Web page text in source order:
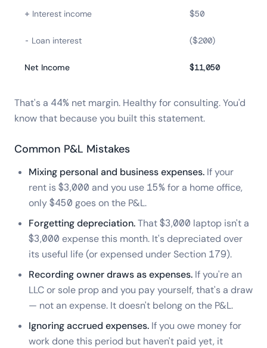
+ Interest income $50
- Loan interest ($200)
Net Income $11,050
That's a 44% net margin. Healthy for consulting. You'd
know that because you built this statement.
Common P&L Mistakes
Mixing personal and business expenses. If your
rent is $3,000 and you use 15% for a home office,
only $450 goes on the P&L.
Forgetting depreciation.That $3,000 laptop isn't a
$3,000 expense this month. It's depreciated over
its useful life (or expensed under Section 179).
Recording owner draws as expenses. If you're an
LLC or sole prop and you pay yourself, that's a draw
— not an expense. It doesn't belong on the P&L.
Ignoring accrued expenses. If you owe money for
work done this period but haven't paid yet, it